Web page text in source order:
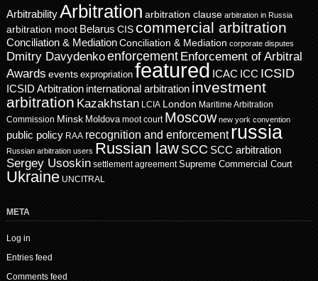
ArbitrabilityArbitration arbitration clause arbitration in Russia
arbitration moot Belarus CIScommercial arbitration
Conciliation & MediationConciliation & Mediation corporate disputes
Dmitry Davydenkoenforcement Enforcement of Arbitral
Awards events expropriation featured ICAC ICC ICSID
ICSID Arbitration international arbitration investment
arbitration Kazakhstan LCIA London Maritime Arbitration
Commission Minsk Moldova moot court Moscow new york convention
public policy RAA recognition and enforcement russia
Russian arbitration users Russian law SCC SCC arbitration
Sergey Usoskin settlement agreement Supreme Commercial Court
Ukraine UNCITRAL
META
Log in
Entries feed
Comments feed